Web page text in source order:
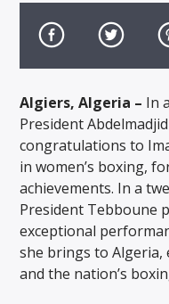
Algiers, Algeria – In
President
congratulations to
in women’s boxing,
achievements. In a
President Tebboune
exceptional
she brings to Algeria,
and the nation’s